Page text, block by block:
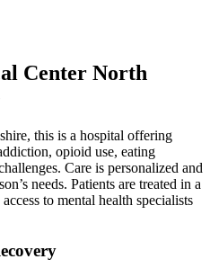
Center North
this is a hospital offering
opioid use, eating
Care is personalized and
needs. Patients are treated in a
to mental health specialists